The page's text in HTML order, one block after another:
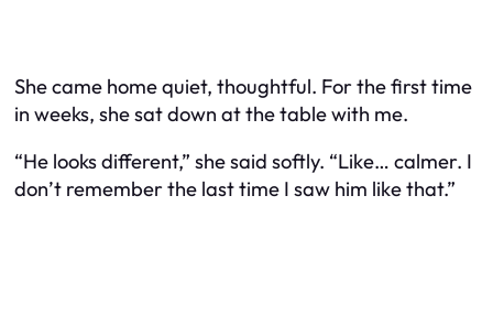
She came home quiet, thoughtful. For the first time
in weeks, she sat down at the table with me.
“He looks different,” she said softly. “Like… calmer. I
don’t remember the last time I saw him like that.”